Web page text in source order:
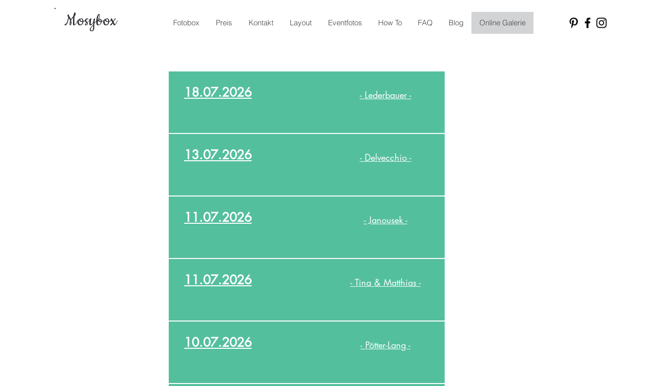
Mosybox Fotobox Preis Kontakt Layout Eventfotos How To FAQ Blog Online Galerie
18.07.2026 - Lederbauer -
13.07.2026 - Delvecchio -
11.07.2026 - Janousek -
11.07.2026 - Tina & Matthias -
10.07.2026 - Pötter-Lang -